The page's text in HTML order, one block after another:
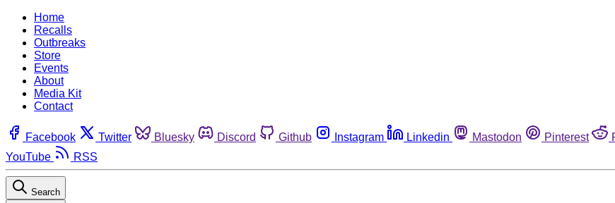
Home
Recalls
Outbreaks
Store
Events
About
Media Kit
Contact
Facebook Twitter Bluesky Discord Github Instagram Linkedin Mastodon Pinterest
YouTube
RSS
Search